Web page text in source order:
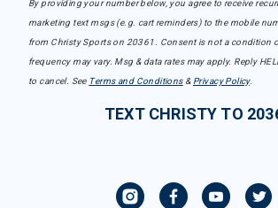
By providing your number below, you agree to receive
marketing text msgs (e.g. cart reminders) to the mobile
from Christy Sports on 20361. Consent is not a condition
frequency may vary. Msg & data rates may apply. Reply
to cancel. See Terms and Conditions& Privacy Policy.
TEXT CHRISTY TO